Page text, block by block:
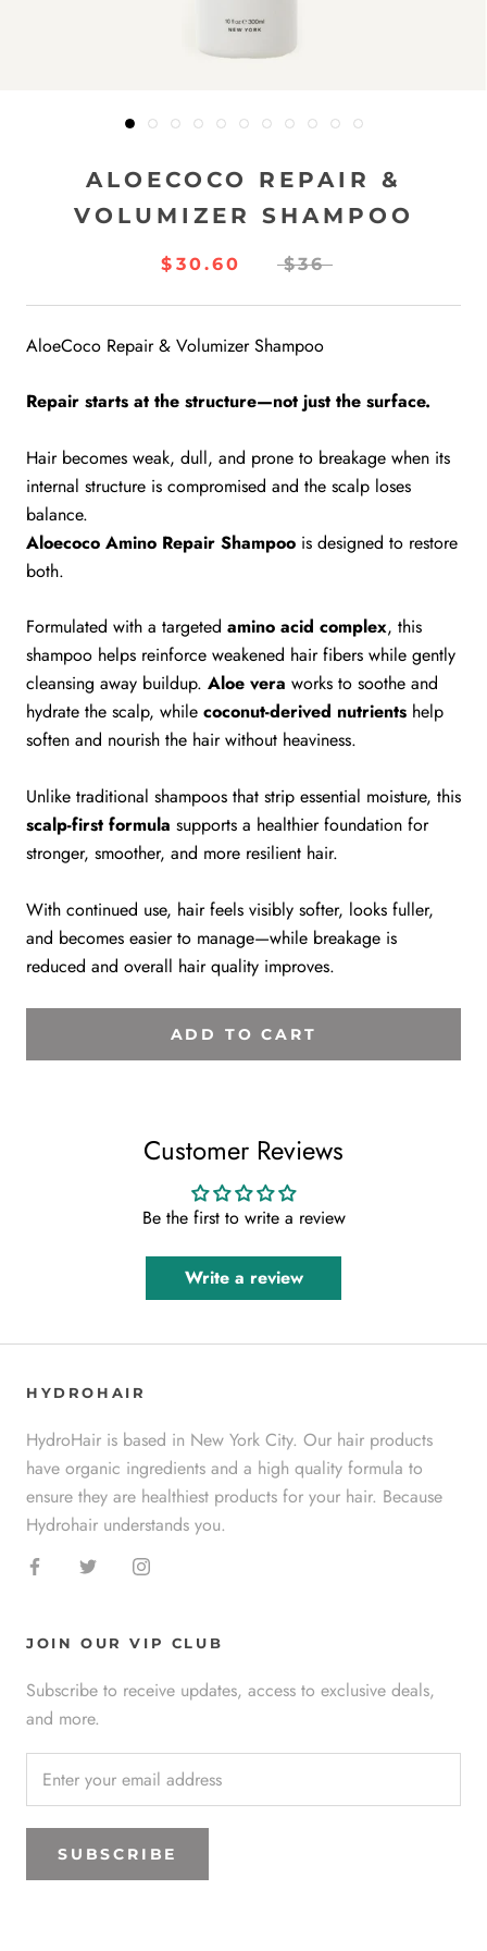
ALOECOCO REPAIR &
VOLUMIZER SHAMPOO
$30.60 $36
AloeCoco Repair & Volumizer Shampoo
Repair starts at the structure—not just the surface.
Hair becomes weak, dull, and prone to breakage when its
internal structure is compromised and the scalp loses
balance.
Aloecoco Amino Repair Shampoo is designed to restore
both.
Formulated with a targeted amino acid complex, this
shampoo helps reinforce weakened hair fibers while gently
cleansing away buildup. Aloe vera works to soothe and
hydrate the scalp, while coconut-derived nutrients help
soften and nourish the hair without heaviness.
Unlike traditional shampoos that strip essential moisture, this
scalp-first formula supports a healthier foundation for
stronger, smoother, and more resilient hair.
With continued use, hair feels visibly softer, looks fuller,
and becomes easier to manage—while breakage is
reduced and overall hair quality improves.
ADD TO CART
Customer Reviews
Be the first to write a review
Write a review
HYDROHAIR
HydroHair is based in New York City. Our hair products
have organic ingredients and a high quality formula to
ensure they are healthiest products for your hair. Because
Hydrohair understands you.
JOIN OUR VIP CLUB
Subscribe to receive updates, access to exclusive deals,
and more.
SUBSCRIBE